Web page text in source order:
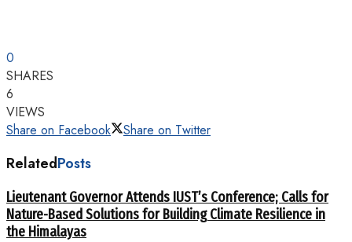
0
SHARES
6
VIEWS
Share on Facebook
Share on Twitter
RelatedPosts
Lieutenant Governor Attends IUST’s Conference; Calls for
Nature-Based Solutions for Building Climate Resilience in
the Himalayas